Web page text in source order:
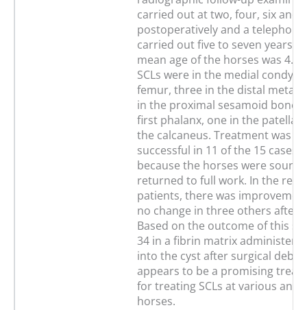
carried out at two, four, six and
postoperatively and a
carried out five to seven years
mean age of the horses was 4.9
SCLs were in the medial condyle
femur, three in the distal
in the proximal sesamoid bone,
first phalanx, one in the patella
the calcaneus. Treatment was
successful in 11 of the 15 cases
because the horses were sound
returned to full work. In the
patients, there was
no change in three others after
Based on the outcome of this
34 in a fibrin matrix
into the cyst after surgical
appears to be a promising
for treating SCLs at various
horses.